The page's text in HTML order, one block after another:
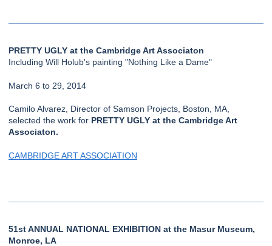
PRETTY UGLY at the Cambridge Art Associaton
Including Will Holub's painting "Nothing Like a Dame"
March 6 to 29, 2014
Camilo Alvarez, Director of Samson Projects, Boston, MA,
selected the work for PRETTY UGLY at the Cambridge Art
Associaton.
CAMBRIDGE ART ASSOCIATION
51st ANNUAL NATIONAL EXHIBITION at the Masur Museum,
Monroe, LA